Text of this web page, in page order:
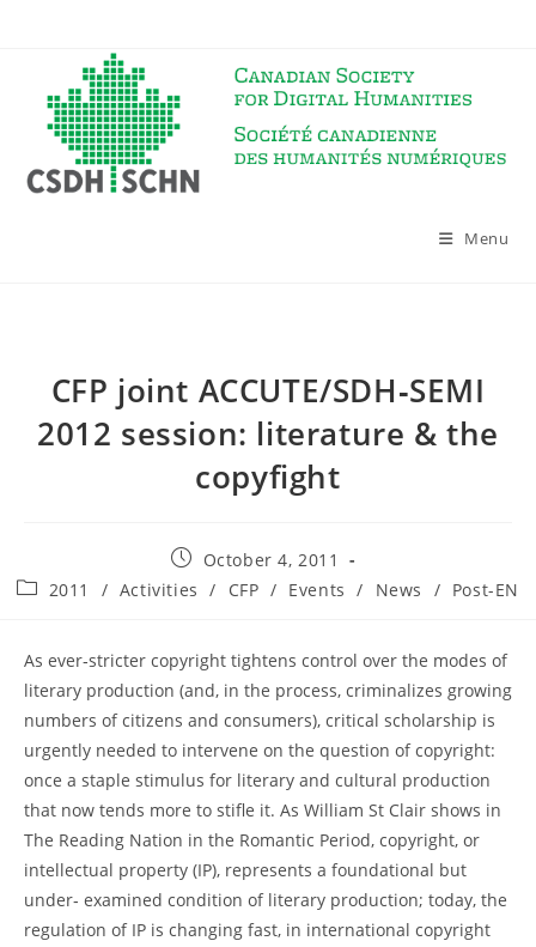
Menu
CFP joint ACCUTE/SDH‐SEMI
2012 session: literature & the
copyfight
Post
published:
October 4, 2011
Post2011 / Activities / CFP / Events / News / Post-EN
As ever‐stricter copyright tightens control over the modes of
literary production (and, in the process, criminalizes growing
numbers of citizens and consumers), critical scholarship is
urgently needed to intervene on the question of copyright:
once a staple stimulus for literary and cultural production
that now tends more to stifle it. As William St Clair shows in
The Reading Nation in the Romantic Period, copyright, or
intellectual property (IP), represents a foundational but
under‐ examined condition of literary production; today, the
regulation of IP is changing fast, in international copyright